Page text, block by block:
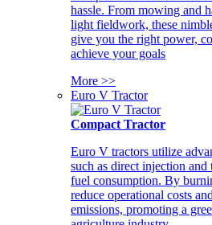
hassle. From mowing and
light fieldwork, these
give you the right power,
achieve your goals
More >>
Euro V Tractor
Compact Tractor
Euro V tractors utilize
such as direct injection
fuel consumption. By
reduce operational costs
emissions, promoting a